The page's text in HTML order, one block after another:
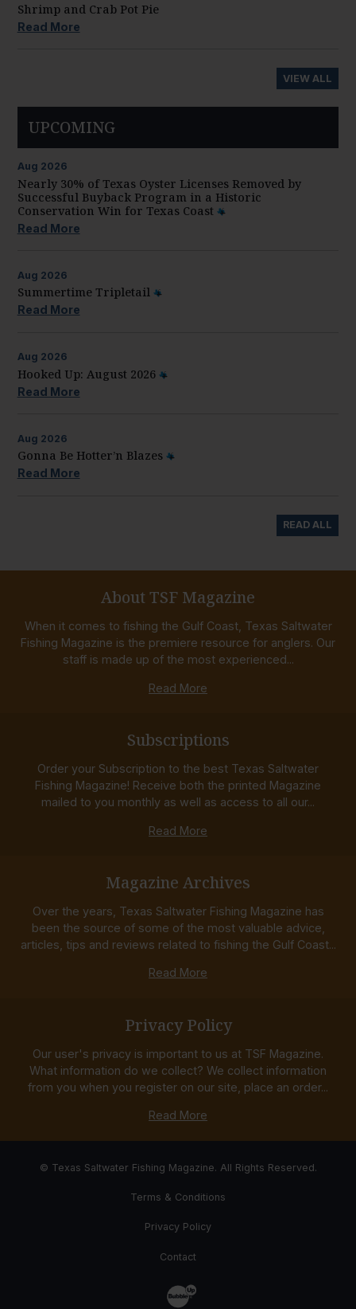
Shrimp and Crab Pot Pie
Read More
VIEW ALL
UPCOMING
Aug 2026
Nearly 30% of Texas Oyster Licenses Removed by
Successful Buyback Program in a Historic
Conservation Win for Texas Coast
Read More
Aug 2026
Summertime Tripletail
Read More
Aug 2026
Hooked Up: August 2026
Read More
Aug 2026
Gonna Be Hotter’n Blazes
Read More
READ ALL
About TSF Magazine
When it comes to fishing the Gulf Coast, Texas Saltwater
Fishing Magazine is the premiere resource for anglers. Our
staff is made up of the most experienced...
Read More
Subscriptions
Order your Subscription to the best Texas Saltwater
Fishing Magazine! Receive both the printed Magazine
mailed to you monthly as well as access to all our...
Read More
Magazine Archives
Over the years, Texas Saltwater Fishing Magazine has
been the source of some of the most valuable advice,
articles, tips and reviews related to fishing the Gulf Coast...
Read More
Privacy Policy
Our user's privacy is important to us at TSF Magazine.
What information do we collect? We collect information
from you when you register on our site, place an order...
Read More
© Texas Saltwater Fishing Magazine. All Rights Reserved.
Terms & Conditions
Privacy Policy
Contact
Website Development & Design by